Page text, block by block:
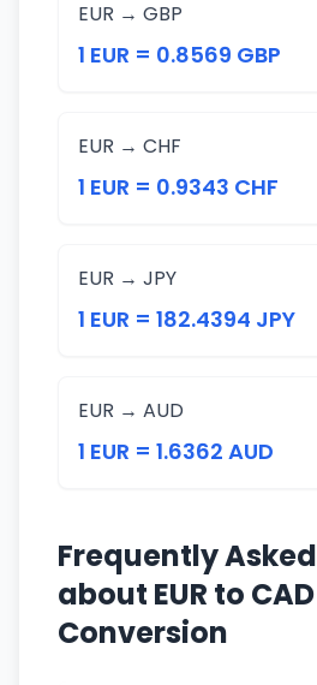
EUR → GBP
1 EUR = 0.8569 GBP
EUR → CHF
1 EUR = 0.9343 CHF
EUR → JPY
1 EUR = 182.4394 JPY
EUR → AUD
1 EUR = 1.6362 AUD
Frequently
about EUR to CAD
Conversion